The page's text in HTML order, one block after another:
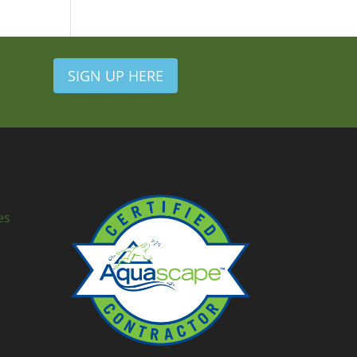
SIGN UP HERE